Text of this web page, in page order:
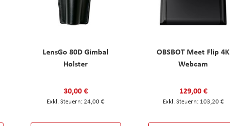
LensGo 80D Gimbal
Holster
30,00 €
24,00 €
OBSBOT Meet Flip 4K
Webcam
129,00 €
103,20 €